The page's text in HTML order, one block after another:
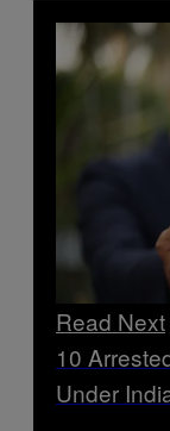
Read Next
10
Under